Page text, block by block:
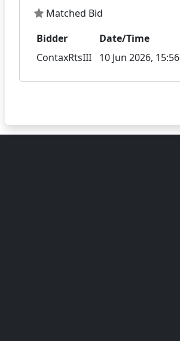
Matched Bid
Bidder
Date/Time
ContaxRtsIII
10 Jun 2026, 15:56